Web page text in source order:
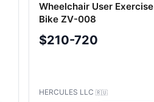
Wheelchair User Exercise
Bike ZV-008
$210-720
HERCULES LLC 🇷🇺